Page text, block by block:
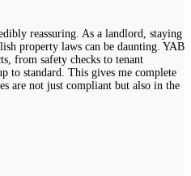
reassuring. As a landlord, staying
property laws can be daunting. YAB
from safety checks to tenant
to standard. This gives me complete
are not just compliant but also in the